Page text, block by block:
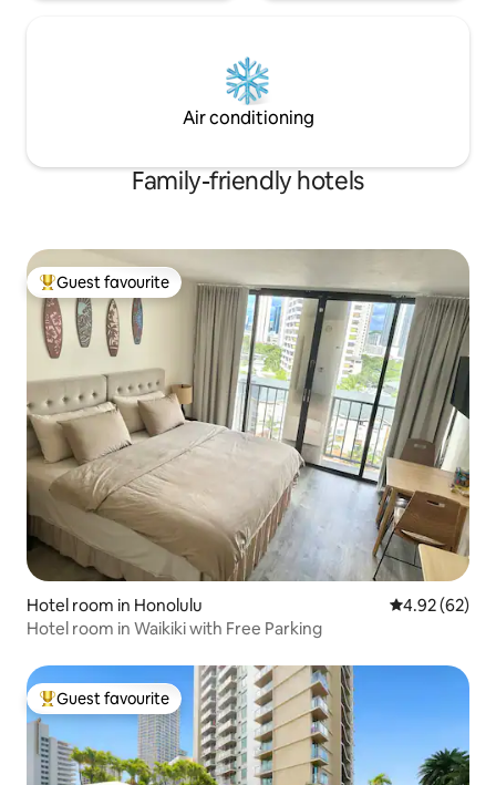
Air conditioning
Family-friendly hotels
Top guest favourite
Guest favourite
Hotel room in Honolulu 4.92 out of 5
4.92 (62)
Hotel room in Waikiki with Free Parking
Top guest favourite
Guest favourite